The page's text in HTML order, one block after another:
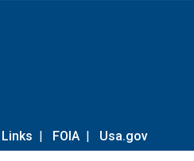
| FOIA | Usa.gov